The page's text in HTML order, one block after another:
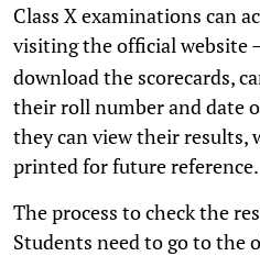
Class X examinations can
visiting the official website
download the scorecards,
their roll number and date
they can view their results,
printed for future reference.
The process to check the
Students need to go to the